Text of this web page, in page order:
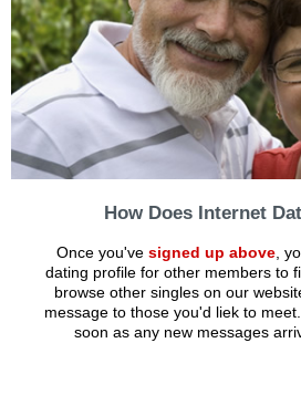
How Does Internet
Once you've signed up above,
dating profile for other members to
browse other singles on our
message to those you'd liek to
soon as any new messages